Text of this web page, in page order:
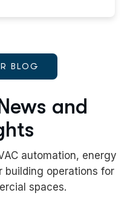
BLOG
and
automation, energy
building operations for
spaces.